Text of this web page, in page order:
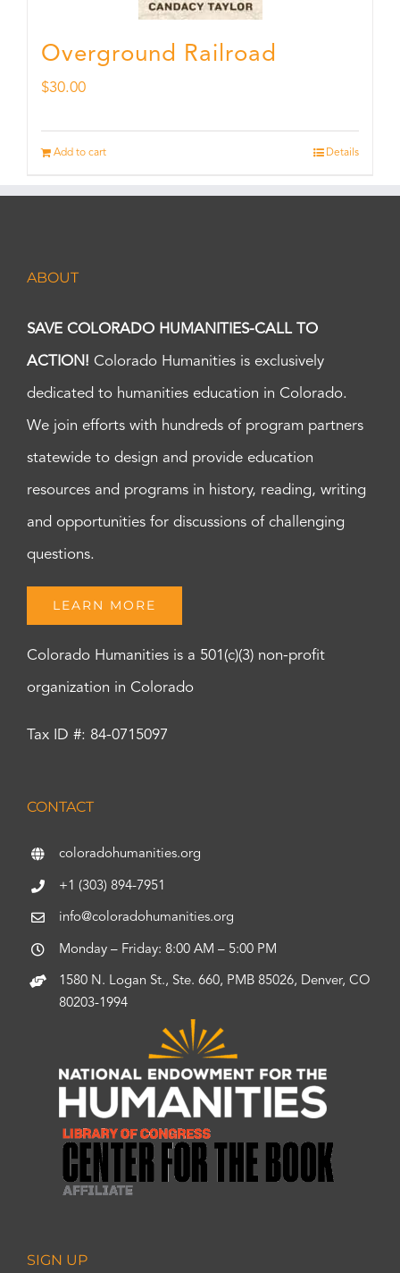
Overground Railroad
$30.00
Add to cart Details
ABOUT
SAVE COLORADO HUMANITIES-CALL TO
ACTION! Colorado Humanities is exclusively
dedicated to humanities education in Colorado.
We join efforts with hundreds of program partners
statewide to design and provide education
resources and programs in history, reading, writing
and opportunities for discussions of challenging
questions.
LEARN MORE
Colorado Humanities is a 501(c)(3) non-profit
organization in Colorado
Tax ID #: 84-0715097
CONTACT
coloradohumanities.org
+1 (303) 894-7951
info@coloradohumanities.org
Monday – Friday: 8:00 AM – 5:00 PM
1580 N. Logan St., Ste. 660, PMB 85026, Denver, CO
80203-1994
SIGN UP